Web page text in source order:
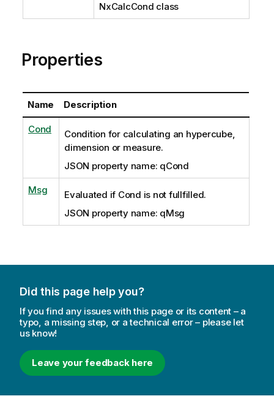
NxCalcCond class
Properties
Name Description
Cond
Condition for calculating an hypercube,
dimension or measure.
JSON property name: qCond
Msg
Evaluated if Cond is not fullfilled.
JSON property name: qMsg
Did this page help you?
If you find any issues with this page or its content – a
typo, a missing step, or a technical error – please let
us know!
Leave your feedback here